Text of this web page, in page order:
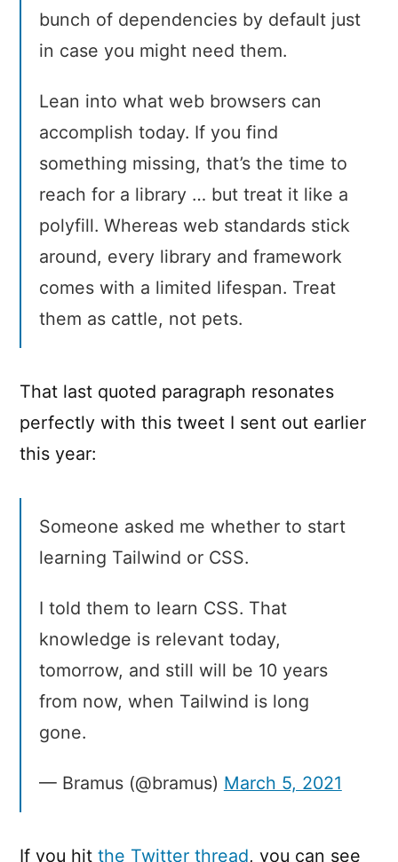
bunch of dependencies by default just
in case you might need them.
Lean into what web browsers can
accomplish today. If you find
something missing, that’s the time to
reach for a library … but treat it like a
polyfill. Whereas web standards stick
around, every library and framework
comes with a limited lifespan. Treat
them as cattle, not pets.
That last quoted paragraph resonates
perfectly with this tweet I sent out earlier
this year:
Someone asked me whether to start
learning Tailwind or CSS.
I told them to learn CSS. That
knowledge is relevant today,
tomorrow, and still will be 10 years
from now, when Tailwind is long
gone.
— Bramus (@bramus) March 5, 2021
If you hit the Twitter thread, you can see